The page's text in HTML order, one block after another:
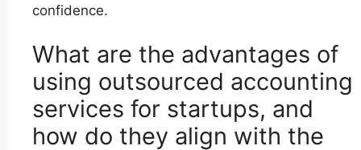
confidence.
What are the advantages of
using outsourced accounting
services for startups, and
how do they align with the